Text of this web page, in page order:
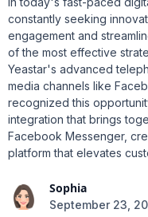
constantly seeking
engagement and
of the most effective
Yeastar's advanced
media channels like
recognized this
integration that brings
Facebook Messenger,
platform that elevates
Sophia
September 23,